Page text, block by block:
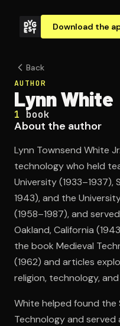
Download the
Open the
Back
AUTHOR
Lynn White
1 book
About the author
Lynn Townsend White
technology who held
University (1933–1937),
1943), and the
(1958–1987), and
Oakland, California
the book Medieval
(1962) and articles
religion, technology,
White helped found
Technology and